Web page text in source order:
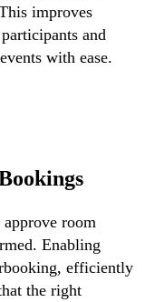
improves
and
with ease.
room
Enabling
efficiently
the right